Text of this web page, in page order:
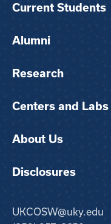
Current Students
Alumni
Research
Centers and Labs
About Us
Disclosures
UKCOSW@uky.edu